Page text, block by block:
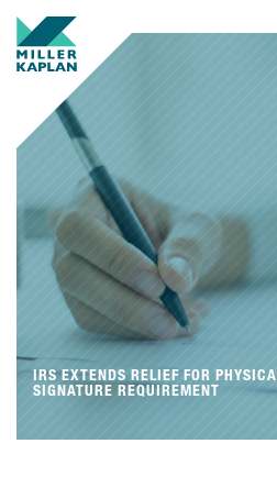
IRS EXTENDS RELIEF FOR
SIGNATURE REQUIREMENT